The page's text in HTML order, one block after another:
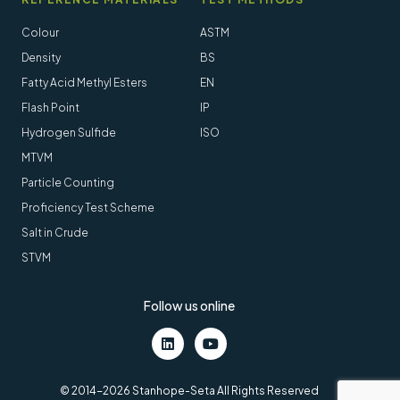
Colour
Density
Fatty Acid Methyl Esters
Flash Point
Hydrogen Sulfide
MTVM
Particle Counting
Proficiency Test Scheme
Salt in Crude
STVM
ASTM
BS
EN
IP
ISO
Follow us online
LinkedInYoutube
© 2014-2026 Stanhope-Seta All Rights Reserved